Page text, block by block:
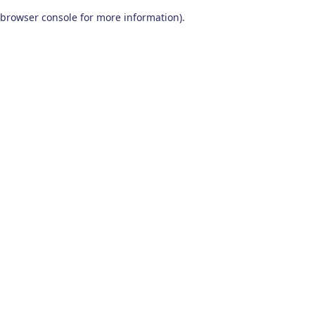
browser console for more information).